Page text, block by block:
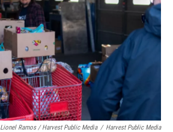
Lionel Ramos / Harvest Public Media / Harvest Public Media